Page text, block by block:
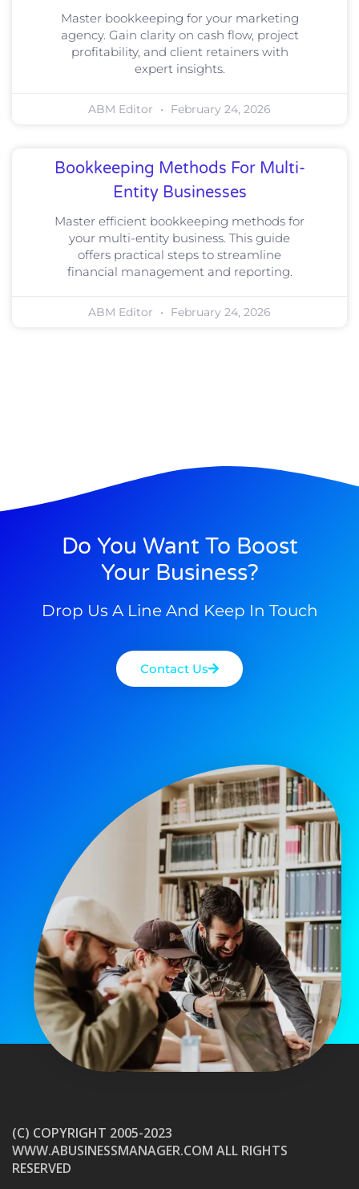
Master bookkeeping for your marketing
agency. Gain clarity on cash flow, project
profitability, and client retainers with
expert insights.
ABM Editor February 24, 2026
Bookkeeping Methods For Multi-
Entity Businesses
Master efficient bookkeeping methods for
your multi-entity business. This guide
offers practical steps to streamline
financial management and reporting.
ABM Editor February 24, 2026
Do You Want To Boost
Your Business?
Drop Us A Line And Keep In Touch
Contact Us
(C) COPYRIGHT 2005-2023
WWW.ABUSINESSMANAGER.COM ALL RIGHTS
RESERVED